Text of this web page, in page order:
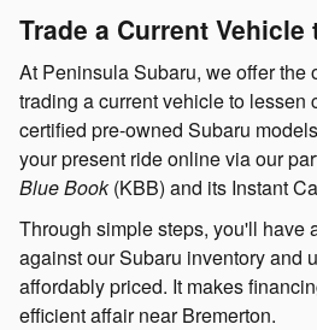
Trade a Current Vehicle
At Peninsula Subaru, we offer the
trading a current vehicle to lessen
certified pre-owned Subaru
your present ride online via our
Blue Book(KBB) and its Instant
Through simple steps, you'll have
against our Subaru inventory and
affordably priced. It makes
efficient affair near Bremerton.